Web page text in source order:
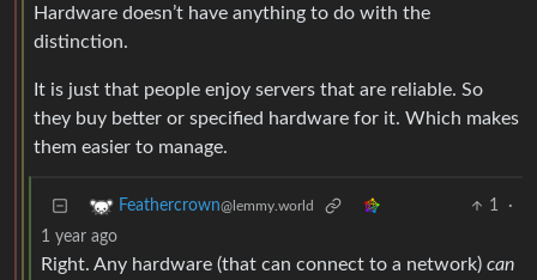
Hardware doesn’t have anything to do with the
distinction.
It is just that people enjoy servers that are reliable. So
they buy better or specified hardware for it. Which makes
them easier to manage.
Feathercrown@lemmy.world 1
·
1 year ago
Right. Any hardware (that can connect to a network) can